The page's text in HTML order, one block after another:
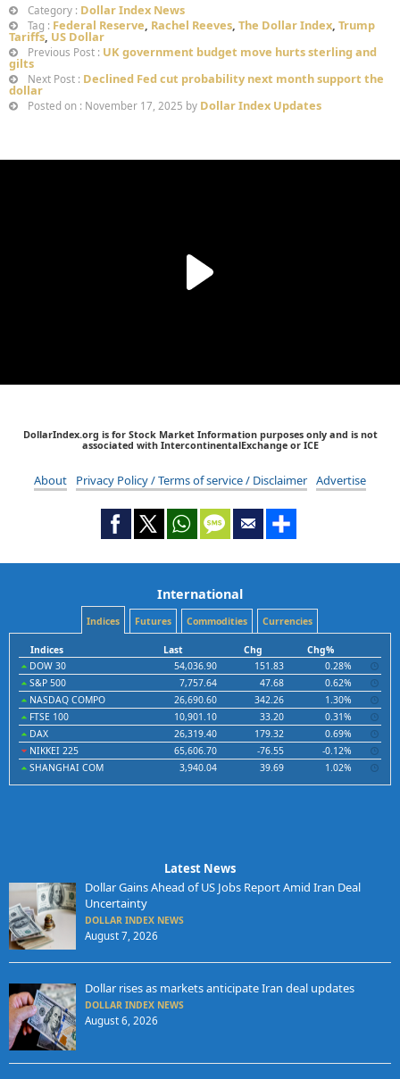
Category : Dollar Index News
Tag : Federal Reserve, Rachel Reeves, The Dollar Index, Trump
Tariffs, US Dollar
Previous Post : UK government budget move hurts sterling and
gilts
Next Post : Declined Fed cut probability next month support the
dollar
Posted on : November 17, 2025 by Dollar Index Updates
DollarIndex.org is for Stock Market Information purposes only and is not
associated with IntercontinentalExchange or ICE
About Privacy Policy / Terms of service / Disclaimer Advertise
International
Indices Futures Commodities Currencies
Indices Last Chg
Chg%
DOW 30
54,036.90 151.83
0.28%
S&P 500
7,757.64 47.68
0.62%
NASDAQ COMPO
26,690.60 342.26
1.30%
FTSE 100
10,901.10 33.20
0.31%
DAX
26,319.40 179.32
0.69%
NIKKEI 225
65,606.70 -76.55
-0.12%
SHANGHAI COM
3,940.04 39.69 1.02%
Latest News
Dollar Gains Ahead of US Jobs Report Amid Iran Deal
Uncertainty
DOLLAR INDEX NEWS
August 7, 2026
Dollar rises as markets anticipate Iran deal updates
DOLLAR INDEX NEWS
August 6, 2026